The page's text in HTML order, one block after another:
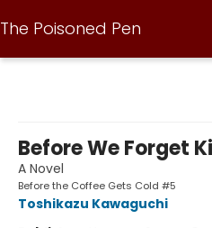
The Poisoned Pen
Before We Forget
A Novel
Before the Coffee Gets Cold #5
Toshikazu Kawaguchi